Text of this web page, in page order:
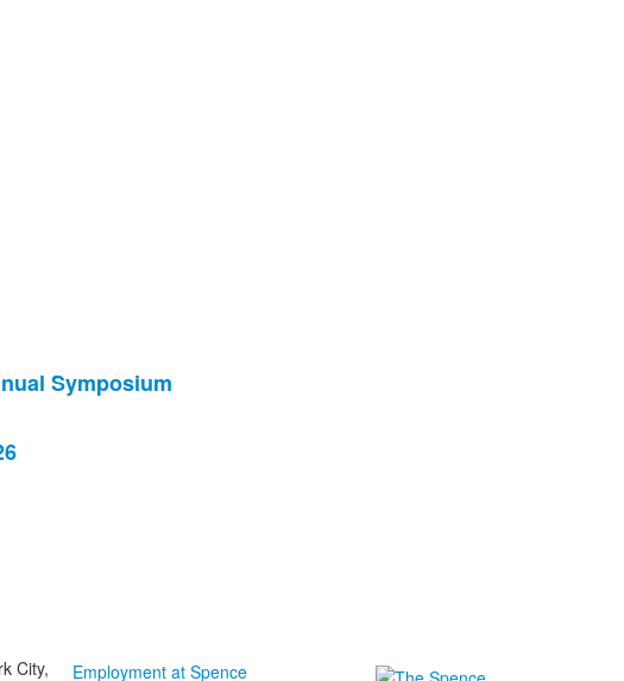
Symposium
City, Employment at Spence